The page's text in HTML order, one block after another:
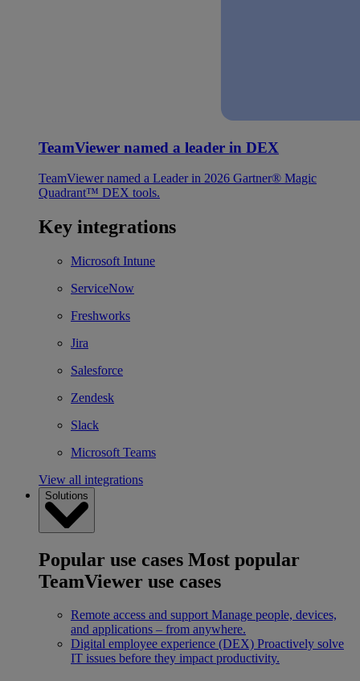
TeamViewer named a leader in DEX
TeamViewer named a Leader in 2026 Gartner® Magic
Quadrant™ DEX tools.
Key integrations
Microsoft Intune
ServiceNow
Freshworks
Jira
Salesforce
Zendesk
Slack
Microsoft Teams
View all integrations
Solutions
Popular use cases Most popular
TeamViewer use cases
Remote access and support Manage people, devices,
and applications – from anywhere.
Digital employee experience (DEX) Proactively solve
IT issues before they impact productivity.